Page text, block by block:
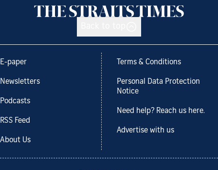
E-paper
Newsletters
Podcasts
RSS Feed
About Us
Terms & Conditions
Personal Data Protection
Notice
Need help? Reach us here.
Advertise with us